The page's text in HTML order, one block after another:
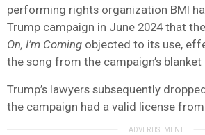
performing rights organization BMI
Trump campaign in June 2024 that
On, I’m Coming objected to its use,
the song from the campaign’s blanket
Trump’s lawyers subsequently
the campaign had a valid license